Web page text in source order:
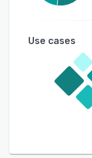
Use cases